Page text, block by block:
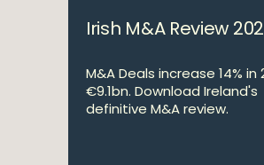
Irish M&A Review
M&A Deals increase 14% in
€9.1bn. Download Ireland's
definitive M&A review.